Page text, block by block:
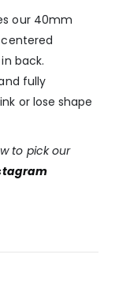
our 40mm
back.
fully
or lose shape
to pick our